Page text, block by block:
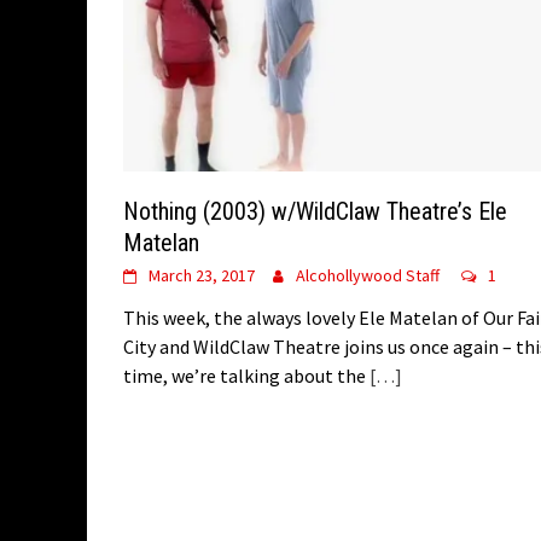
Nothing (2003) w/WildClaw Theatre’s Ele
Matelan
March 23, 2017 Alcohollywood Staff 1
This week, the always lovely Ele Matelan of Our
City and WildClaw Theatre joins us once again –
time, we’re talking about the […]